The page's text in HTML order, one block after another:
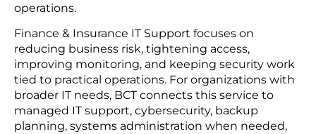
operations.
Finance & Insurance IT Support focuses on
reducing business risk, tightening access,
improving monitoring, and keeping security work
tied to practical operations. For organizations with
broader IT needs, BCT connects this service to
managed IT support, cybersecurity, backup
planning, systems administration when needed,